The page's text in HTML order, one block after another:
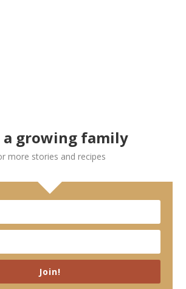
a growing family
more stories and recipes
Join!